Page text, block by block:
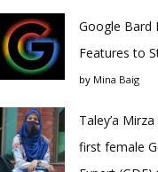
Google Bard
Features to
by Mina Baig
Taley’a
first female